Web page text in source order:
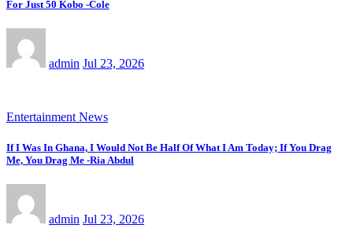
For Just 50 Kobo -Cole
admin Jul 23, 2026
Entertainment News
If I Was In Ghana, I Would Not Be Half Of What I Am Today; If You Drag
Me, You Drag Me -Ria Abdul
admin Jul 23, 2026